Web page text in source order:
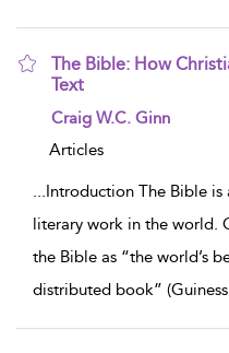
The Bible: How
Text
show result details
Craig W.C. Ginn
Articles
...Introduction The Bible
literary work in the world.
the Bible as “the world’s
distributed book”